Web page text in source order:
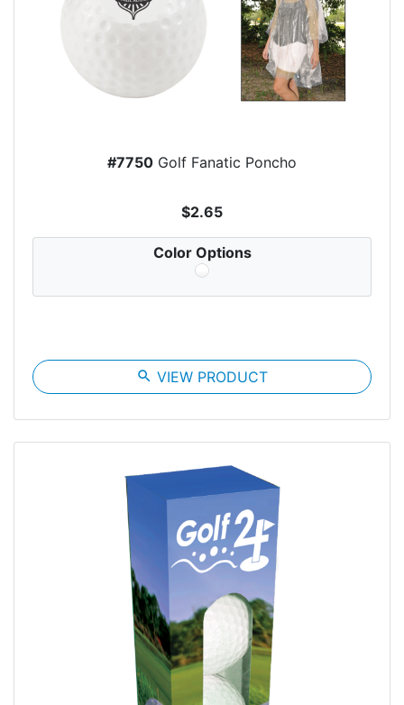
#7750 Golf Fanatic Poncho
$2.65
Color Options
search VIEW PRODUCT